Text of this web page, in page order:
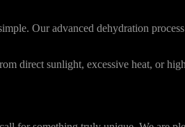
Our advanced dehydration process
direct sunlight, excessive heat, or